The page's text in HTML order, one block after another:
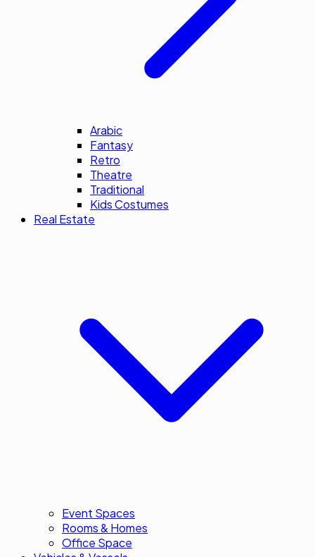
Arabic
Fantasy
Retro
Theatre
Traditional
Kids Costumes
Real Estate
Event Spaces
Rooms & Homes
Office Space